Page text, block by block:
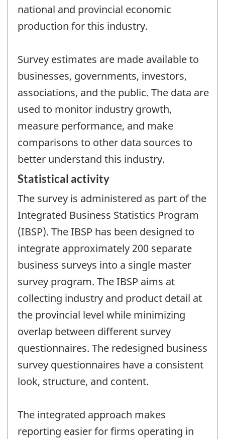
national and provincial economic
production for this industry.
Survey estimates are made available to
businesses, governments, investors,
associations, and the public. The data are
used to monitor industry growth,
measure performance, and make
comparisons to other data sources to
better understand this industry.
Statistical activity
The survey is administered as part of the
Integrated Business Statistics Program
(IBSP). The IBSP has been designed to
integrate approximately 200 separate
business surveys into a single master
survey program. The IBSP aims at
collecting industry and product detail at
the provincial level while minimizing
overlap between different survey
questionnaires. The redesigned business
survey questionnaires have a consistent
look, structure, and content.
The integrated approach makes
reporting easier for firms operating in